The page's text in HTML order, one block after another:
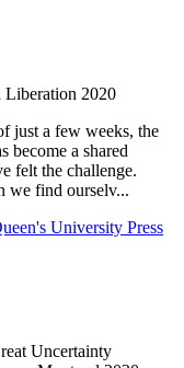
Liberation 2020
just a few weeks, the
become a shared
felt the challenge.
we find ourselv...
Uncertainty